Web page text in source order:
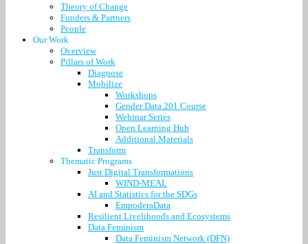
Theory of Change
Funders & Partners
People
Our Work
Overview
Pillars of Work
Diagnose
Mobilize
Workshops
Gender Data 201 Course
Webinar Series
Open Learning Hub
Additional Materials
Transform
Thematic Programs
Just Digital Transformations
WIND-MEAL
AI and Statistics for the SDGs
EmpoderaData
Resilient Livelihoods and Ecosystems
Data Feminism
Data Feminism Network (DFN)